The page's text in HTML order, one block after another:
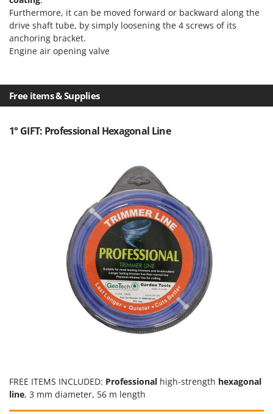
MTD
N
New O.M.R.A.
Nilfisk
Novatec
NuAir
Ompagrill
Oriental Koshin
Palumbo Pavi
Furthermore, it can be moved forward or backward along the
drive shaft tube, by simply loosening the 4 screws of its
anchoring bracket.
Engine air opening valve
Free items & Supplies
1° GIFT: Professional Hexagonal Line
FREE ITEMS INCLUDED: Professional high-strength hexagonal
line, 3 mm diameter, 56 m length